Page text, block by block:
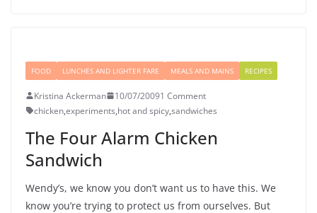
FOOD LUNCHES AND LIGHTER FARE MEALS AND MAINS RECIPES
Kristina Ackerman 10/07/20091 Comment
chicken,experiments,hot and spicy,sandwiches
The Four Alarm Chicken
Sandwich
Wendy’s, we know you don’t want us to have this. We
know you’re trying to protect us from ourselves. But